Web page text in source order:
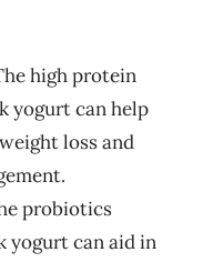
high protein
yogurt can help
loss and
probiotics
yogurt can aid in